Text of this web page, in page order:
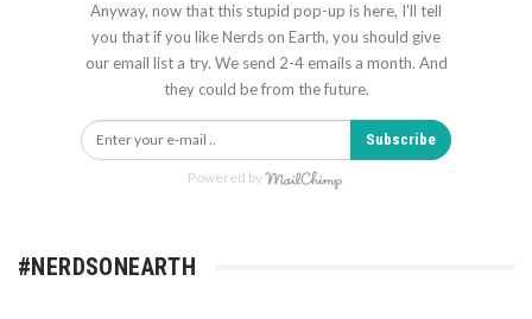
Anyway, now that this stupid pop-up is here, I'll tell
you that if you like Nerds on Earth, you should give
our email list a try. We send 2-4 emails a month. And
they could be from the future.
Subscribe
Powered by
#NERDSONEARTH